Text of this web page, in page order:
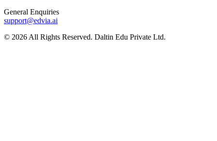
General Enquiries
support@edvia.ai
© 2026 All Rights Reserved. Daltin Edu Private Ltd.